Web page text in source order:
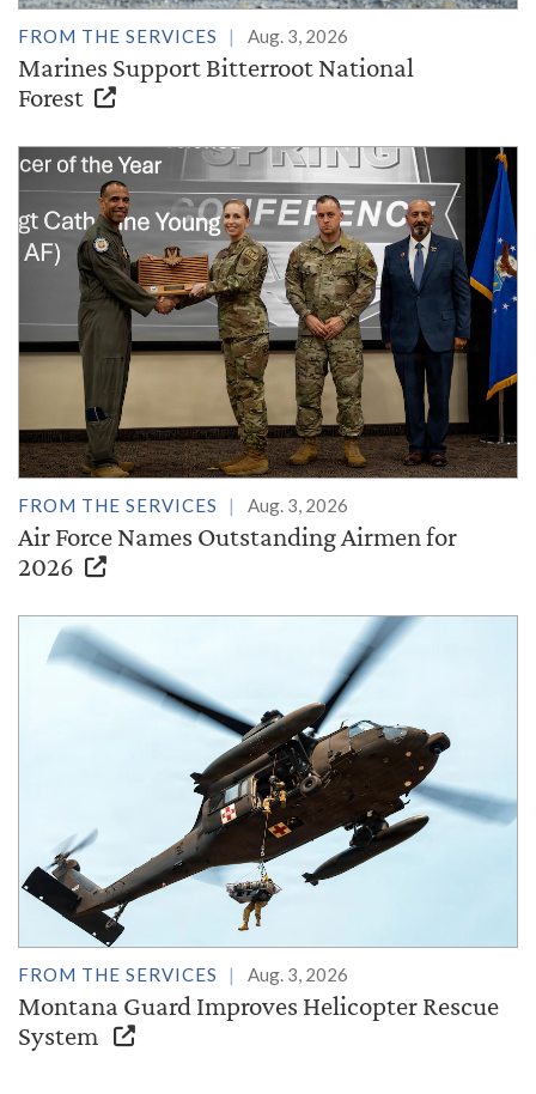
FROM THE SERVICES Aug. 3, 2026
Marines Support Bitterroot National
Forest
FROM THE SERVICES Aug. 3, 2026
Air Force Names Outstanding Airmen for
2026
FROM THE SERVICES Aug. 3, 2026
Montana Guard Improves Helicopter Rescue
System